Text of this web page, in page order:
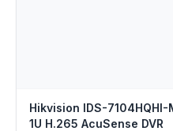
Hikvision IDS-
1U H.265 AcuSense DVR